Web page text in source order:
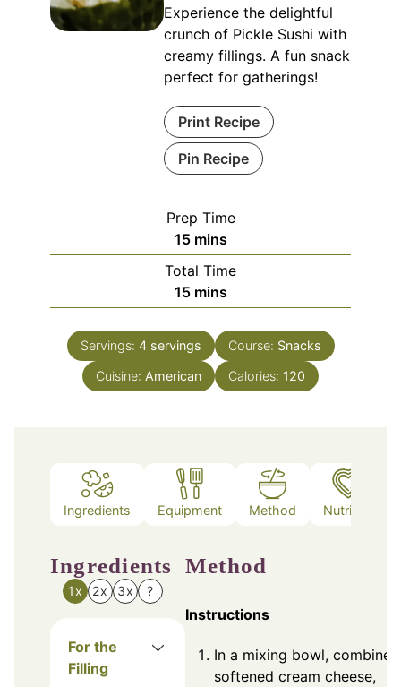
Experience the delightful
crunch of Pickle Sushi with
creamy fillings. A fun snack
perfect for gatherings!
Print Recipe
Pin Recipe
Prep Time
15minutes
mins
Total Time
15minutes
mins
Servings: 4 servings Course: Snacks
Cuisine: American Calories: 120
Ingredients Equipment Method Nutrition
Ingredients
1x 2x 3x ?
For the
Filling
Method
Instructions
In a mixing bowl, combine
softened cream cheese,